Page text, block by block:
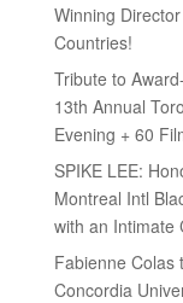
Winning
Countries!
Tribute to
13th Annual
Evening + 60
SPIKE LEE:
Montreal Intl
with an Intimate
Fabienne Colas
Concordia